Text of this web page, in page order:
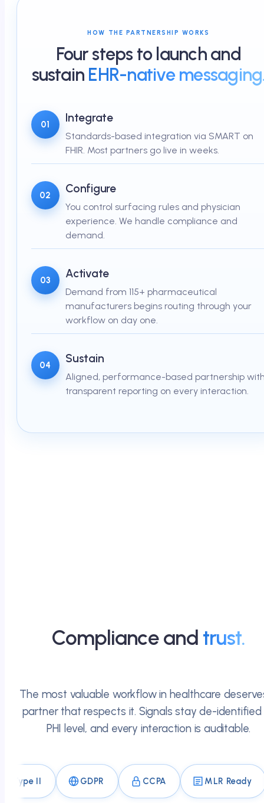
HOW THE PARTNERSHIP WORKS
Four steps to launch and
sustain EHR-native
01 Integrate
Standards-based integration via SMART on
FHIR. Most partners go live in weeks.
02 Configure
You control surfacing rules and physician
experience. We handle compliance and
demand.
03 Activate
Demand from 115+ pharmaceutical
manufacturers begins routing through your
workflow on day one.
04 Sustain
Aligned, performance-based partnership
transparent reporting on every interaction.
Compliance and trust.
The most valuable workflow in healthcare
partner that respects it. Signals stay de-
PHI level, and every interaction is auditable.
GDPR CCPA MLR Ready